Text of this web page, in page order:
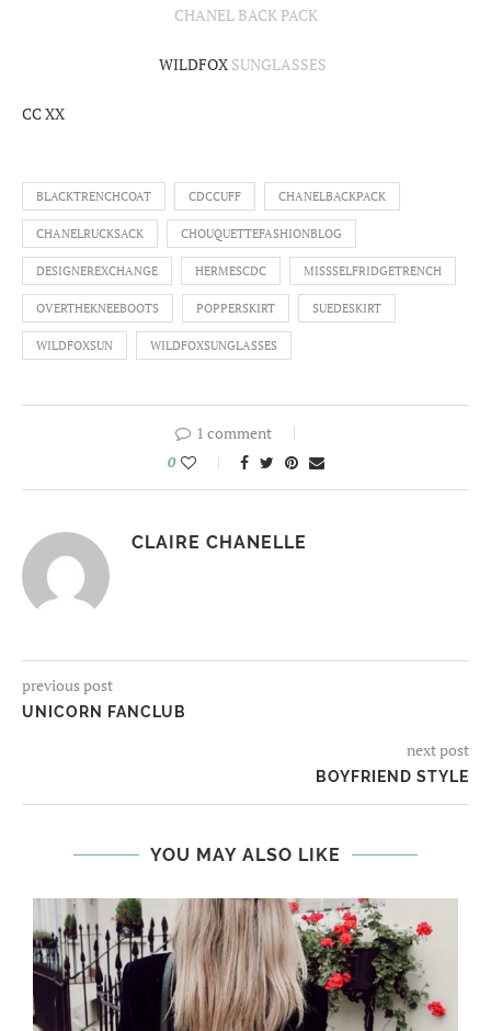
CHANEL BACK PACK
WILDFOXSUNGLASSES
CC XX
BLACKTRENCHCOAT CDCCUFF CHANELBACKPACK
CHANELRUCKSACK CHOUQUETTEFASHIONBLOG
DESIGNEREXCHANGE HERMESCDC MISSSELFRIDGETRENCH
OVERTHEKNEEBOOTS POPPERSKIRT SUEDESKIRT
WILDFOXSUN WILDFOXSUNGLASSES
1 comment
0
CLAIRE CHANELLE
previous post
UNICORN FANCLUB
next post
BOYFRIEND STYLE
YOU MAY ALSO LIKE